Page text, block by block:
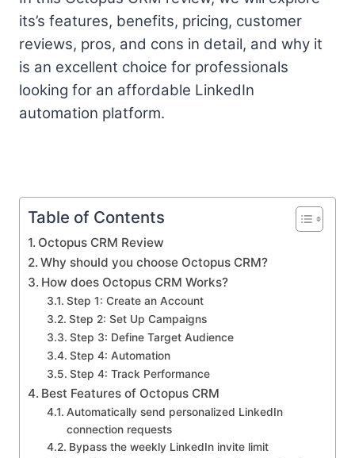
its’s features, benefits, pricing, customer
reviews, pros, and cons in detail, and why it
is an excellent choice for professionals
looking for an affordable LinkedIn
automation platform.
Table of Contents
Octopus CRM Review
Why should you choose Octopus CRM?
How does Octopus CRM Works?
Step 1: Create an Account
Step 2: Set Up Campaigns
Step 3: Define Target Audience
Step 4: Automation
Step 4: Track Performance
Best Features of Octopus CRM
Automatically send personalized LinkedIn
connection requests
Bypass the weekly LinkedIn invite limit